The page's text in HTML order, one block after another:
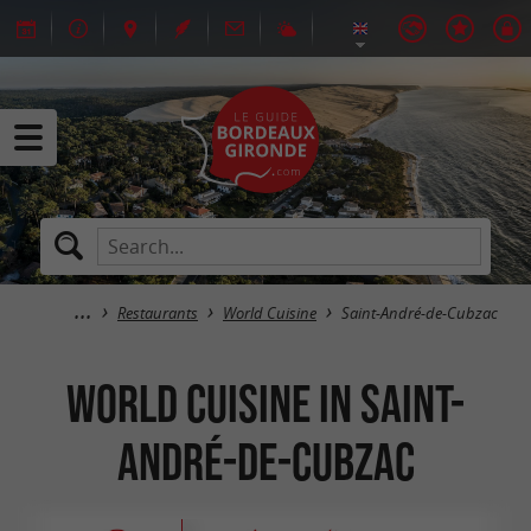
Restaurants World Cuisine Saint-André-de-Cubzac
World Cuisine in Saint-
André-de-Cubzac